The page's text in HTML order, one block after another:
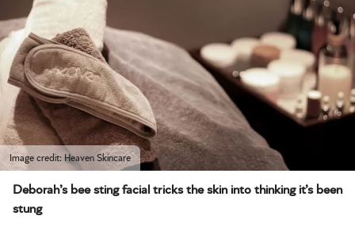
Image credit: Heaven Skincare
Deborah’s bee sting facial tricks the skin into thinking it’s been
stung